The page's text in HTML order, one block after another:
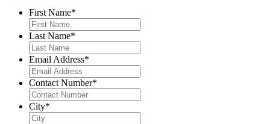
First Name*
Last Name*
Email Address*
Contact Number*
City*